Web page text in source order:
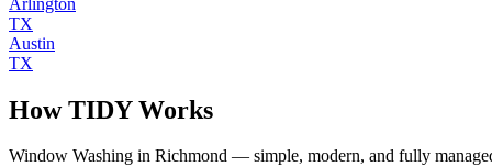
TX
Austin
TX
How TIDY Works
Window Washing in Richmond — simple, modern, and fully